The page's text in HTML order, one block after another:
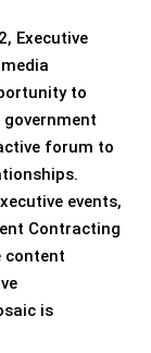
Executive
to
forum to
events,
Contracting
content
is